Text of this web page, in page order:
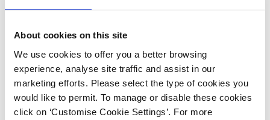
About cookies on this site
We use cookies to offer you a better browsing
experience, analyse site traffic and assist in our
marketing efforts. Please select the type of cookies you
would like to permit. To manage or disable these cookies
click on ‘Customise Cookie Settings’. For more
Smurfit Kappa’s forest plantations have received
certification schemes - The Forest Stewardship
Council (FSC®) and the Programme for the
Endorsement of Forest Certification (PEFC™).
Developing renewable, recyclable and biodegradable
packaging is a key objective of Smurfit Kappa's Better